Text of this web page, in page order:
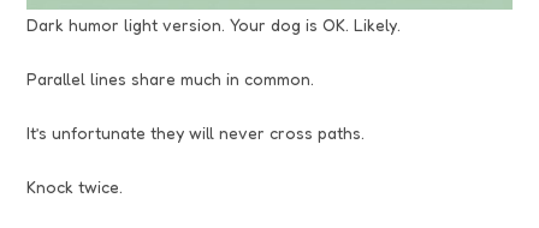
Dark humor light version. Your dog is OK. Likely.
Parallel lines share much in common.
It’s unfortunate they will never cross paths.
Knock twice.